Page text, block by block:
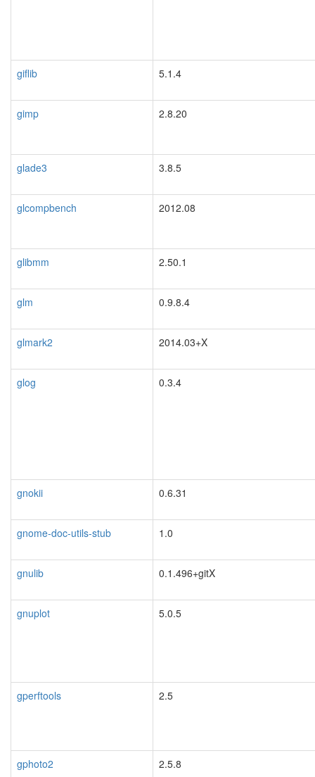
giflib 5.1.4
gimp 2.8.20
glade3 3.8.5
glcompbench 2012.08
glibmm 2.50.1
glm 0.9.8.4
glmark2 2014.03+X
glog 0.3.4
gnokii 0.6.31
gnome-doc-utils-stub 1.0
gnulib 0.1.496+gitX
gnuplot 5.0.5
gperftools 2.5
gphoto2 2.5.8